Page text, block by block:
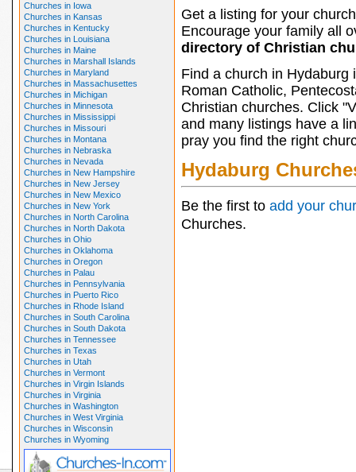
Churches in Iowa
Churches in Kansas
Churches in Kentucky
Churches in Louisiana
Churches in Maine
Churches in Marshall Islands
Churches in Maryland
Churches in Massachusettes
Churches in Michigan
Churches in Minnesota
Churches in Mississippi
Churches in Missouri
Churches in Montana
Churches in Nebraska
Churches in Nevada
Churches in New Hampshire
Churches in New Jersey
Churches in New Mexico
Churches in New York
Churches in North Carolina
Churches in North Dakota
Churches in Ohio
Churches in Oklahoma
Churches in Oregon
Churches in Palau
Churches in Pennsylvania
Churches in Puerto Rico
Churches in Rhode Island
Churches in South Carolina
Churches in South Dakota
Churches in Tennessee
Churches in Texas
Churches in Utah
Churches in Vermont
Churches in Virgin Islands
Churches in Virginia
Churches in Washington
Churches in West Virginia
Churches in Wisconsin
Churches in Wyoming
Get a listing for your
Encourage your family all
directory of Christian
Find a church in Hydaburg
Roman Catholic,
Christian churches. Click
and many listings have a
pray you find the right
Hydaburg
Be the first to add your
Churches.